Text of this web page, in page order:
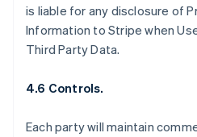
is liable for any disclosure of
Information to Stripe when
Third Party Data.
4.6 Controls.
Each party will maintain